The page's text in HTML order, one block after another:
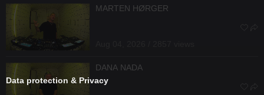
MARTEN HØRGER
DANA NADA
Data protection & Privacy